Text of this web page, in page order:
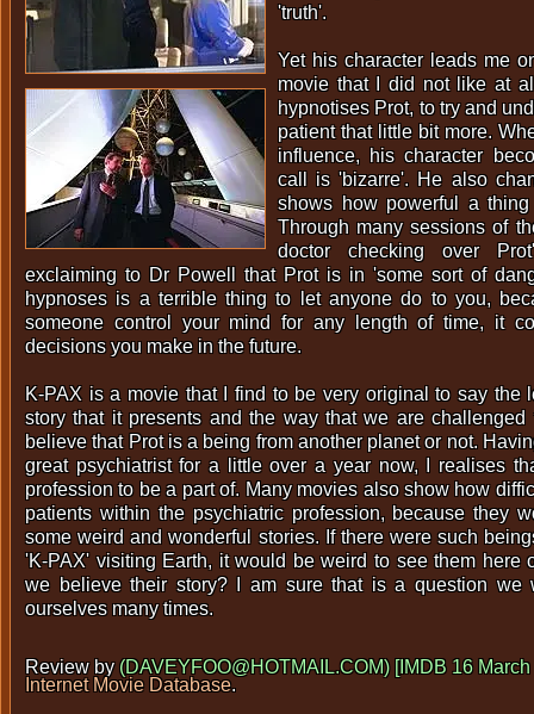
'truth'.
Yet his character leads me
movie that I did not like at
hypnotises Prot, to try and
patient that little bit more.
influence, his character
call is 'bizarre'. He also
shows how powerful a
Through many sessions of
doctor checking over
exclaiming to Dr Powell that Prot is in 'some sort of
hypnoses is a terrible thing to let anyone do to you,
someone control your mind for any length of time, it
decisions you make in the future.
K-PAX is a movie that I find to be very original to say the
story that it presents and the way that we are
believe that Prot is a being from another planet or not.
great psychiatrist for a little over a year now, I realises
profession to be a part of. Many movies also show how
patients within the psychiatric profession, because they
some weird and wonderful stories. If there were such
'K-PAX' visiting Earth, it would be weird to see them here
we believe their story? I am sure that is a question we
ourselves many times.
Review by(DAVEYFOO@HOTMAIL.COM) [IMDB 16
Internet Movie Database.